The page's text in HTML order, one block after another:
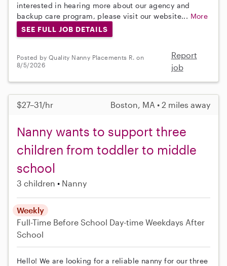
interested in hearing more about our agency and
backup care program, please visit our website... More
SEE FULL JOB DETAILS
Posted by Quality Nanny Placements R. on
8/5/2026
Report
job
$27–31/hr Boston, MA • 2 miles away
Nanny wants to support three
children from toddler to middle
school
3 children Nanny
Weekly
Full-Time Before School Day-time Weekdays After
School
Hello! We are looking for a reliable nanny for our three